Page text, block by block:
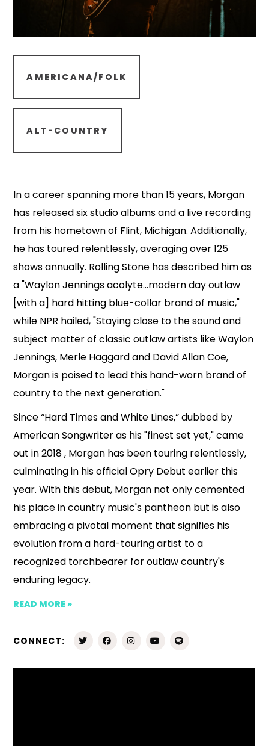
AMERICANA/FOLK
ALT-COUNTRY
In a career spanning more than 15 years, Morgan
has released six studio albums and a live recording
from his hometown of Flint, Michigan. Additionally,
he has toured relentlessly, averaging over 125
shows annually. Rolling Stone has described him as
a "Waylon Jennings acolyte...modern day outlaw
[with a] hard hitting blue-collar brand of music,"
while NPR hailed, "Staying close to the sound and
subject matter of classic outlaw artists like Waylon
Jennings, Merle Haggard and David Allan Coe,
Morgan is poised to lead this hand-worn brand of
country to the next generation."
Since “Hard Times and White Lines,” dubbed by
American Songwriter as his "finest set yet," came
out in 2018 , Morgan has been touring relentlessly,
culminating in his official Opry Debut earlier this
year. With this debut, Morgan not only cemented
his place in country music's pantheon but is also
embracing a pivotal moment that signifies his
evolution from a hard-touring artist to a
recognized torchbearer for outlaw country's
enduring legacy.
READ MORE »
CONNECT: